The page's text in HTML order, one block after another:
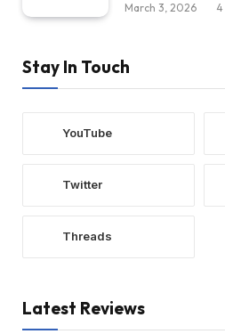
March 3, 2026 4
Stay In Touch
YouTube
Twitter
Threads
Latest Reviews